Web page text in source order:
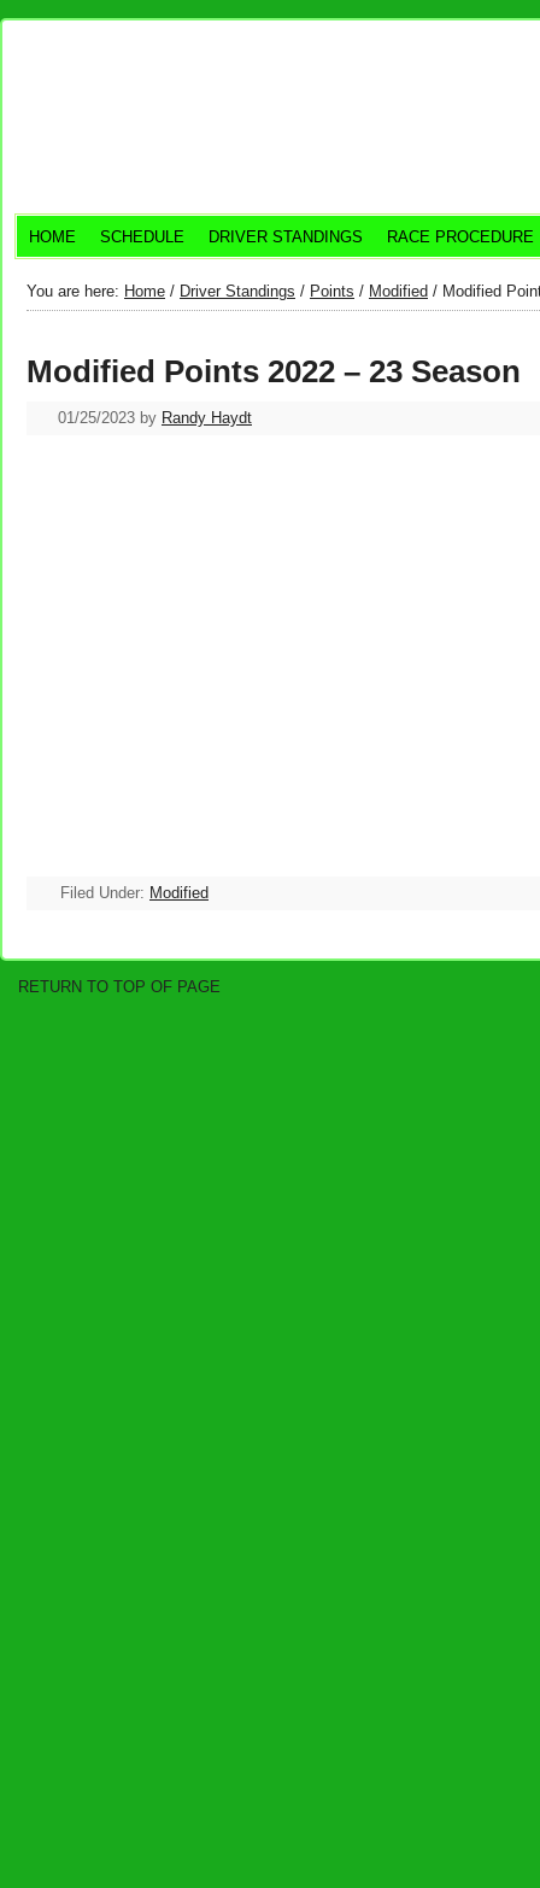
HOME SCHEDULE DRIVER STANDINGS RACE PROCEDURE
You are here: Home / Driver Standings / Points / Modified / Modified
Modified Points 2022 – 23 Season
01/25/2023 by Randy Haydt
Filed Under: Modified
RETURN TO TOP OF PAGE